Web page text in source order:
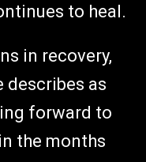
to heal.
in recovery,
describes as
forward to
the months